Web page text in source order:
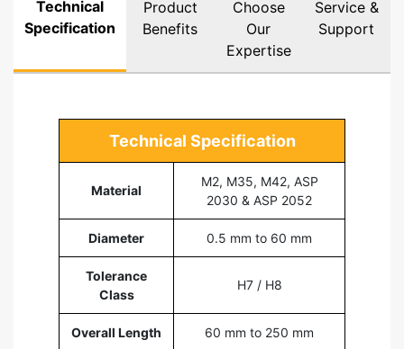
Technical
Specification
Product
Benefits
Choose
Our
Expertise
Service &
Support
Technical Specification
Material
M2, M35, M42, ASP
2030 & ASP 2052
Diameter 0.5 mm to 60 mm
Tolerance
Class
H7 / H8
Overall Length 60 mm to 250 mm